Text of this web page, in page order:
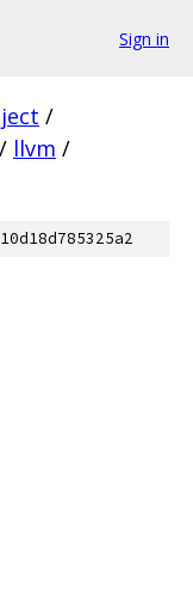
Sign in
/
/ llvm /